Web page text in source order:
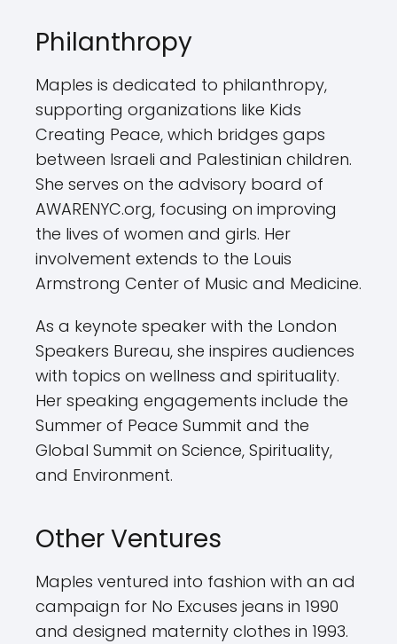
Philanthropy
Maples is dedicated to philanthropy,
supporting organizations like Kids
Creating Peace, which bridges gaps
between Israeli and Palestinian children.
She serves on the advisory board of
AWARENYC.org, focusing on improving
the lives of women and girls. Her
involvement extends to the Louis
Armstrong Center of Music and Medicine.
As a keynote speaker with the London
Speakers Bureau, she inspires audiences
with topics on wellness and spirituality.
Her speaking engagements include the
Summer of Peace Summit and the
Global Summit on Science, Spirituality,
and Environment.
Other Ventures
Maples ventured into fashion with an ad
campaign for No Excuses jeans in 1990
and designed maternity clothes in 1993.